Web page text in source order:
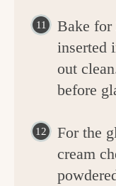
Bake for
inserted
out
before
For the
cream